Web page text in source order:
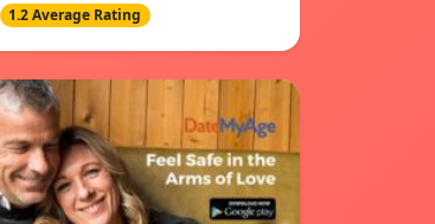
1.2 Average Rating